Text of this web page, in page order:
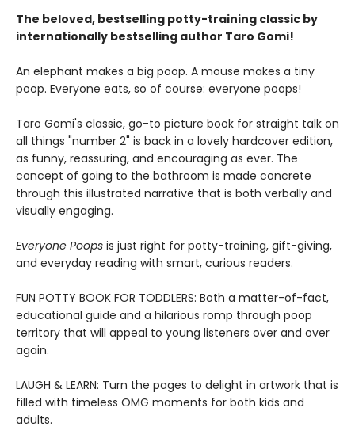
The beloved, bestselling potty-training classic by
internationally bestselling author Taro Gomi!
An elephant makes a big poop. A mouse makes a tiny
poop. Everyone eats, so of course: everyone poops!
Taro Gomi's classic, go-to picture book for straight talk on
all things "number 2" is back in a lovely hardcover edition,
as funny, reassuring, and encouraging as ever. The
concept of going to the bathroom is made concrete
through this illustrated narrative that is both verbally and
visually engaging.
Everyone Poops is just right for potty-training, gift-giving,
and everyday reading with smart, curious readers.
FUN POTTY BOOK FOR TODDLERS: Both a matter-of-fact,
educational guide and a hilarious romp through poop
territory that will appeal to young listeners over and over
again.
LAUGH & LEARN: Turn the pages to delight in artwork that is
filled with timeless OMG moments for both kids and
adults.